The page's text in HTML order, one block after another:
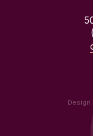
Design